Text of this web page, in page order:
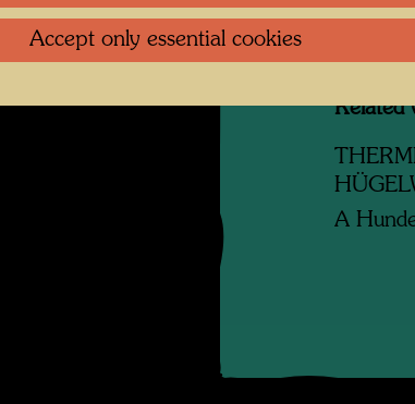
Related
A
Accept only essential cookies